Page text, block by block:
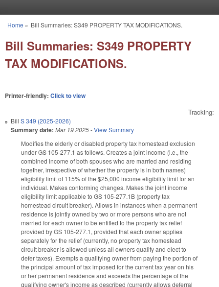
You are here
Home » Bill Summaries: S349 PROPERTY TAX MODIFICATIONS.
Bill Summaries: S349 PROPERTY
TAX MODIFICATIONS.
Printer-friendly: Click to view
Tracking:
Bill S 349 (2025-2026)
Summary date: Mar 19 2025-View Summary
Modifies the elderly or disabled property tax homestead exclusion
under GS 105-277.1 as follows. Creates a joint income (i.e., the
combined income of both spouses who are married and residing
together, irrespective of whether the property is in both names)
eligibility limit of 115% of the $25,000 income eligibility limit for an
individual. Makes conforming changes. Makes the joint income
eligibility limit applicable to GS 105-277.1B (property tax
homestead circuit breaker). Allows in instances when a permanent
residence is jointly owned by two or more persons who are not
married for each owner to be entitled to the property tax relief
provided by GS 105-277.1, provided that each owner applies
separately for the relief (currently, no property tax homestead
circuit breaker is allowed unless all owners qualify and elect to
defer taxes). Exempts a qualifying owner from paying the portion of
the principal amount of tax imposed for the current tax year on his
or her permanent residence and exceeds the percentage of the
qualifying owner's income as described (currently allows deferral